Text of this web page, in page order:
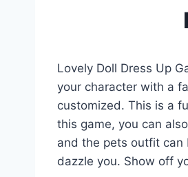
Lovely Doll Dress Up
your character with a
customized. This is a
this game, you can
and the pets outfit can
dazzle you. Show off